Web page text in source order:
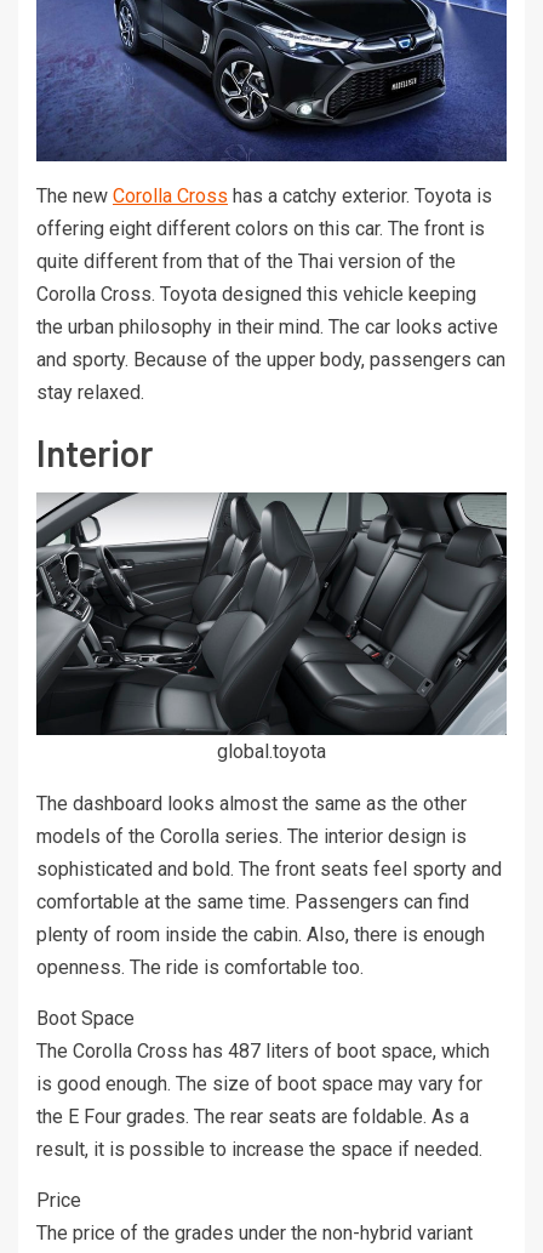
The new Corolla Cross has a catchy exterior. Toyota is
offering eight different colors on this car. The front is
quite different from that of the Thai version of the
Corolla Cross. Toyota designed this vehicle keeping
the urban philosophy in their mind. The car looks active
and sporty. Because of the upper body, passengers can
stay relaxed.
Interior
global.toyota
The dashboard looks almost the same as the other
models of the Corolla series. The interior design is
sophisticated and bold. The front seats feel sporty and
comfortable at the same time. Passengers can find
plenty of room inside the cabin. Also, there is enough
openness. The ride is comfortable too.
Boot Space
The Corolla Cross has 487 liters of boot space, which
is good enough. The size of boot space may vary for
the E Four grades. The rear seats are foldable. As a
result, it is possible to increase the space if needed.
Price
The price of the grades under the non-hybrid variant